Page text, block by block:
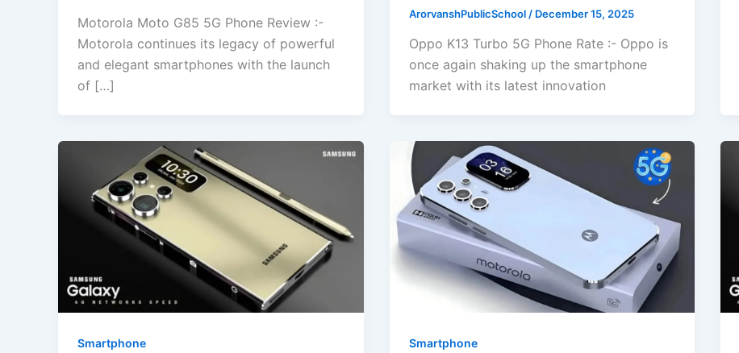
Motorola Moto G85 5G Phone Review :-
Motorola continues its legacy of powerful
and elegant smartphones with the launch
of […]
ArorvanshPublicSchool / December 15, 2025
Oppo K13 Turbo 5G Phone Rate :- Oppo is
once again shaking up the smartphone
market with its latest innovation
Smartphone Smartphone